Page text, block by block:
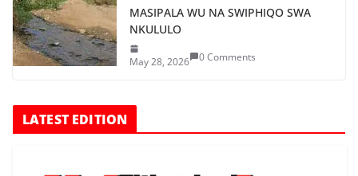
MASIPALA WU NA SWIPHIQO SWA
NKULULO
May 28, 2026 0 Comments
LATEST EDITION